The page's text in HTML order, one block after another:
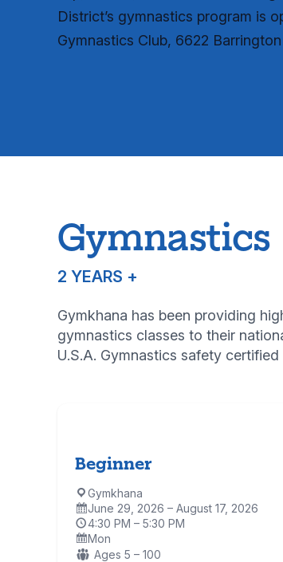
District’s gymnastics program is
Gymnastics Club, 6622
Gymnastics
2 YEARS +
Gymkhana has been providing
gymnastics classes to their
U.S.A. Gymnastics safety
Beginner
Location:
Gymkhana
Dates:
June 29, 2026 – August 17, 2026
Time:
4:30 PM – 5:30 PM
Days:
Mon
Ages:
Ages 5 – 100